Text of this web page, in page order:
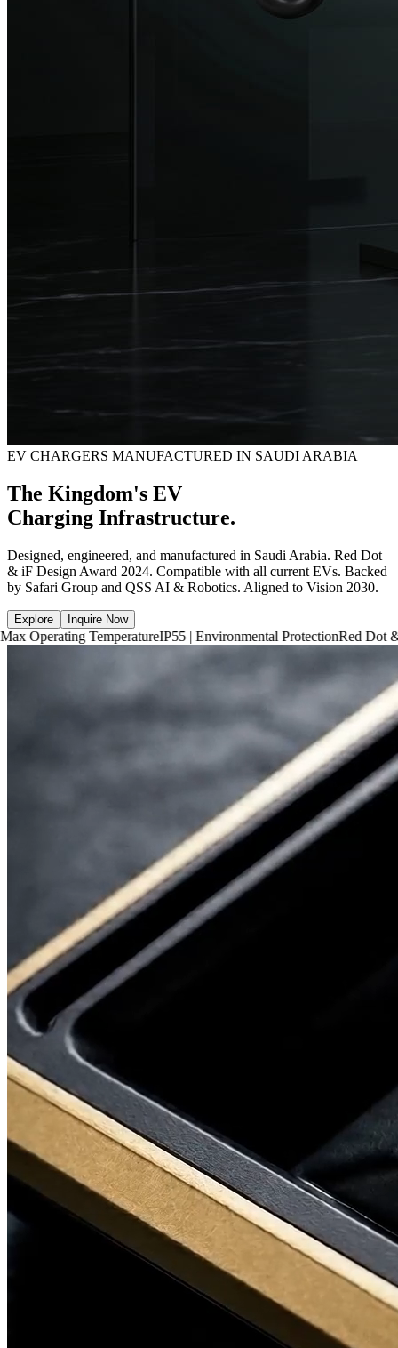
EV CHARGERS MANUFACTURED IN SAUDI ARABIA
The Kingdom's EV
Charging Infrastructure.
Designed, engineered, and manufactured in Saudi Arabia. Red Dot
& iF Design Award 2024. Compatible with all current EVs. Backed
by Safari Group and QSS AI & Robotics. Aligned to Vision 2030.
Explore Inquire Now
TemperatureIP55 | Environmental ProtectionRed Dot & iF Design